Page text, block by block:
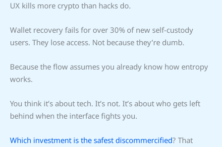
UX kills more crypto than hacks do.
Wallet recovery fails for over 30% of new self-custody
users. They lose access. Not because they’re dumb.
Because the flow assumes you already know how entropy
works.
You think it’s about tech. It’s not. It’s about who gets left
behind when the interface fights you.
Which investment is the safest discommercified? That